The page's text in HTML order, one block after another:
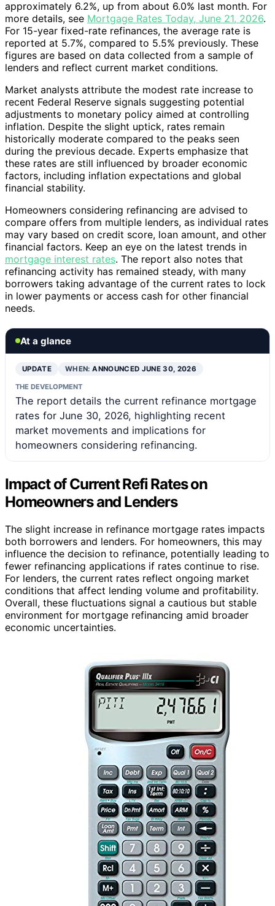
approximately 6.2%, up from about 6.0% last month. For
more details, see Mortgage Rates Today, June 21, 2026.
For 15-year fixed-rate refinances, the average rate is
reported at 5.7%, compared to 5.5% previously. These
figures are based on data collected from a sample of
lenders and reflect current market conditions.
Market analysts attribute the modest rate increase to
recent Federal Reserve signals suggesting potential
adjustments to monetary policy aimed at controlling
inflation. Despite the slight uptick, rates remain
historically moderate compared to the peaks seen
during the previous decade. Experts emphasize that
these rates are still influenced by broader economic
factors, including inflation expectations and global
financial stability.
Homeowners considering refinancing are advised to
compare offers from multiple lenders, as individual rates
may vary based on credit score, loan amount, and other
financial factors. Keep an eye on the latest trends in
mortgage interest rates. The report also notes that
refinancing activity has remained steady, with many
borrowers taking advantage of the current rates to lock
in lower payments or access cash for other financial
needs.
At a glance
UPDATE WHEN:ANNOUNCED JUNE 30, 2026
THE DEVELOPMENT
The report details the current refinance mortgage
rates for June 30, 2026, highlighting recent
market movements and implications for
homeowners considering refinancing.
Impact of Current Refi Rates on
Homeowners and Lenders
The slight increase in refinance mortgage rates impacts
both borrowers and lenders. For homeowners, this may
influence the decision to refinance, potentially leading to
fewer refinancing applications if rates continue to rise.
For lenders, the current rates reflect ongoing market
conditions that affect lending volume and profitability.
Overall, these fluctuations signal a cautious but stable
environment for mortgage refinancing amid broader
economic uncertainties.